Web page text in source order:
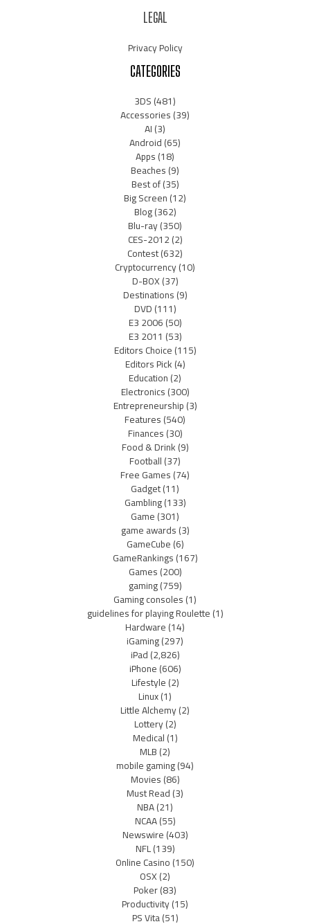
LEGAL
Privacy Policy
CATEGORIES
3DS(481)
Accessories(39)
AI(3)
Android(65)
Apps(18)
Beaches(9)
Best of(35)
Big Screen(12)
Blog(362)
Blu-ray(350)
CES-2012(2)
Contest(632)
Cryptocurrency(10)
D-BOX(37)
Destinations(9)
DVD(111)
E3 2006(50)
E3 2011 (53)
Editors Choice(115)
Editors Pick(4)
Education(2)
Electronics(300)
Entrepreneurship(3)
Features(540)
Finances(30)
Food & Drink(9)
Football(37)
Free Games(74)
Gadget(11)
Gambling(133)
Game(301)
game awards(3)
GameCube(6)
GameRankings(167)
Games(200)
gaming(759)
Gaming consoles(1)
guidelines for playing Roulette(1)
Hardware(14)
iGaming(297)
iPad(2,826)
iPhone(606)
Lifestyle(2)
Linux(1)
Little Alchemy(2)
Lottery(2)
Medical(1)
MLB(2)
mobile gaming(94)
Movies(86)
Must Read(3)
NBA(21)
NCAA(55)
Newswire(403)
NFL(139)
Online Casino(150)
OSX(2)
Poker(83)
Productivity(15)
PS Vita(51)